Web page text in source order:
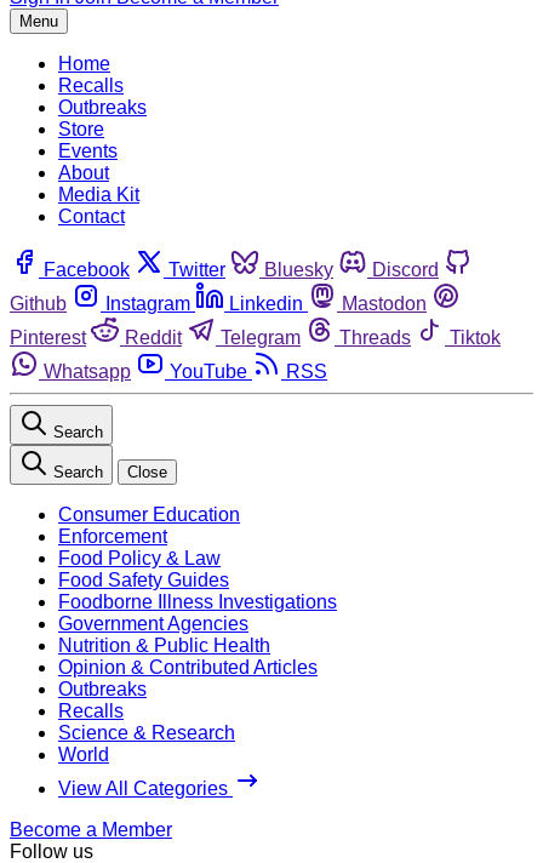
Menu
Home
Recalls
Outbreaks
Store
Events
About
Media Kit
Contact
Facebook Twitter Bluesky
Discord
Github
Instagram Linkedin
Mastodon
Pinterest
Reddit Telegram Threads
Tiktok
Whatsapp
YouTube RSS
Search
Search Close
Consumer Education
Enforcement
Food Policy & Law
Food Safety Guides
Foodborne Illness Investigations
Government Agencies
Nutrition & Public Health
Opinion & Contributed Articles
Outbreaks
Recalls
Science & Research
World
View All Categories
Become a Member
Follow us